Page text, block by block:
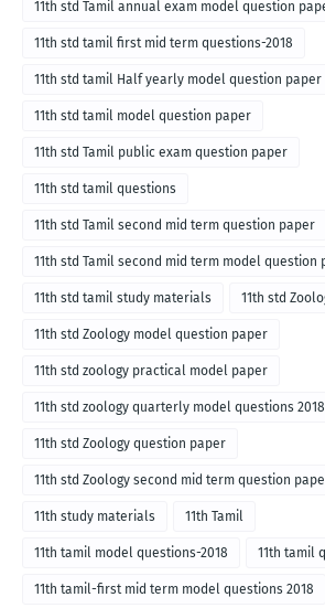
11th std Tamil annual exam model question
11th std tamil first mid term questions-2018
11th std tamil Half yearly model question paper
11th std tamil model question paper
11th std Tamil public exam question paper
11th std tamil questions
11th std Tamil second mid term question paper
11th std Tamil second mid term model question
11th std tamil study materials 11th std
11th std Zoology model question paper
11th std zoology practical model paper
11th std zoology quarterly model questions 2018
11th std Zoology question paper
11th std Zoology second mid term question
11th study materials 11th Tamil
11th tamil model questions-2018 11th tamil
11th tamil-first mid term model questions 2018